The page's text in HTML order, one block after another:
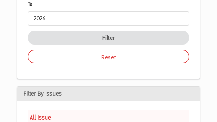
To
Filter
Reset
Filter By Issues
All Issue